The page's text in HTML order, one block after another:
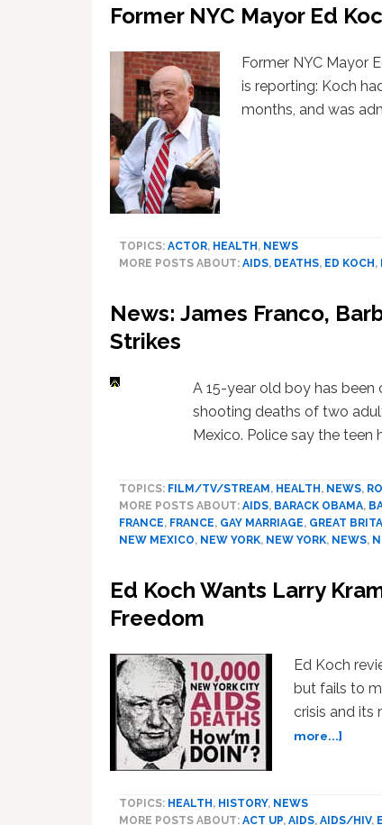
Former NYC Mayor Ed
Former NYC Mayor
is reporting: Koch
months, and was
TOPICS: ACTOR, HEALTH, NEWS
MORE POSTS ABOUT: AIDS, DEATHS, ED KOCH,
News: James Franco,
Strikes
A 15-year old boy has been
shooting deaths of two
Mexico. Police say the teen
TOPICS: FILM/TV/STREAM, HEALTH, NEWS,
MORE POSTS ABOUT: AIDS, BARACK OBAMA,
FRANCE, FRANCE, GAY MARRIAGE, GREAT
NEW MEXICO, NEW YORK, NEW YORK, NEWS,
Ed Koch Wants Larry
Freedom
Ed Koch
but fails to
crisis and its
more...]
Wants
TOPICS: HEALTH, HISTORY, NEWS
MORE POSTS ABOUT: ACT UP, AIDS, AIDS/HIV,